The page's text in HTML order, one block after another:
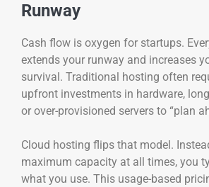
Runway
Cash flow is oxygen for startups.
extends your runway and increases
survival. Traditional hosting often
upfront investments in hardware,
or over-provisioned servers to “plan
Cloud hosting flips that model.
maximum capacity at all times, you
what you use. This usage-based